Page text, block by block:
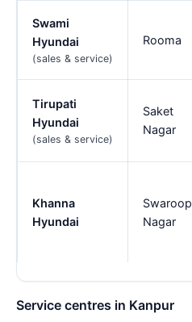
Swami
Hyundai
(sales & service)
Rooma
Tirupati
Hyundai
(sales & service)
Saket
Nagar
Khanna
Hyundai
Swaroop
Nagar
Service centres in Kanpur